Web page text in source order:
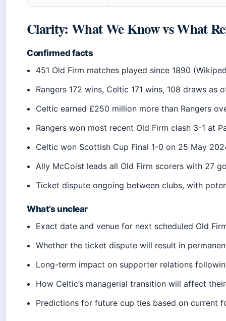
Clarity: What We Know vs What
Confirmed facts
451 Old Firm matches played since 1890
Rangers 172 wins, Celtic 171 wins, 108 draws as
Celtic earned £250 million more than Rangers
Rangers won most recent Old Firm clash 3-1 at
Celtic won Scottish Cup Final 1-0 on 25 May
Ally McCoist leads all Old Firm scorers with 27
Ticket dispute ongoing between clubs, with
What’s unclear
Exact date and venue for next scheduled Old
Whether the ticket dispute will result in
Long-term impact on supporter relations
How Celtic’s managerial transition will affect
Predictions for future cup ties based on current